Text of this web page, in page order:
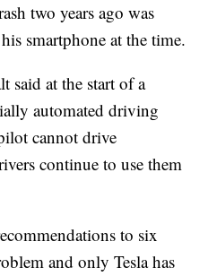
two years ago was
smartphone at the time.
said at the start of a
automated driving
cannot drive
continue to use them
to six
and only Tesla has